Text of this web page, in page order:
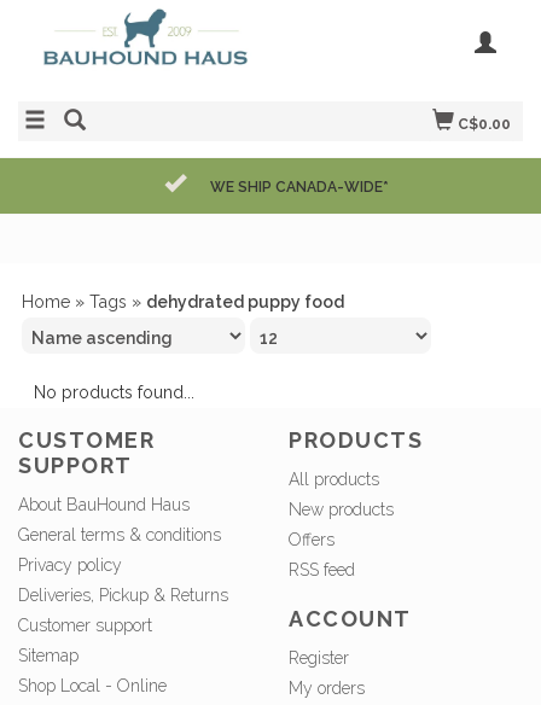
C$0.00
WE SHIP CANADA-WIDE*
Home » Tags » dehydrated puppy food
No products found...
CUSTOMER
SUPPORT
About BauHound Haus
General terms & conditions
Privacy policy
Deliveries, Pickup & Returns
Customer support
Sitemap
Shop Local - Online
PRODUCTS
All products
New products
Offers
RSS feed
ACCOUNT
Register
My orders